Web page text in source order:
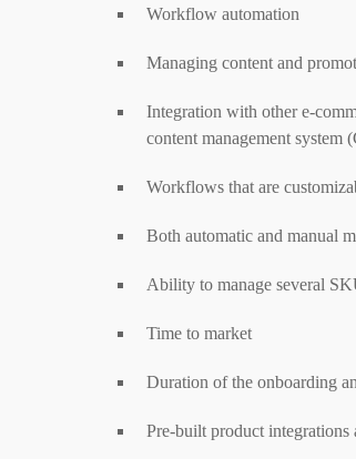
Workflow automation
Managing content and
Integration with other e-
content management system
Workflows that are
Both automatic and manual
Ability to manage several
Time to market
Duration of the onboarding
Pre-built product